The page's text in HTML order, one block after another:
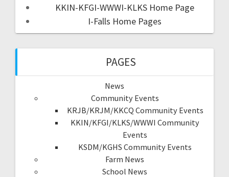
KKIN-KFGI-WWWI-KLKS Home Page
I-Falls Home Pages
PAGES
News
Community Events
KRJB/KRJM/KKCQ Community Events
KKIN/KFGI/KLKS/WWWI Community
Events
KSDM/KGHS Community Events
Farm News
School News